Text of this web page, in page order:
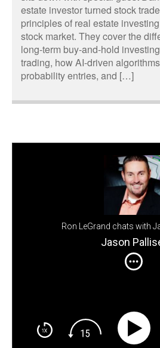
estate investor turned stock
principles of real estate
stock market. They cover the
long-term buy-and-hold
trading, how AI-driven
probability entries, and […]
Ron LeGrand chats with
Jason